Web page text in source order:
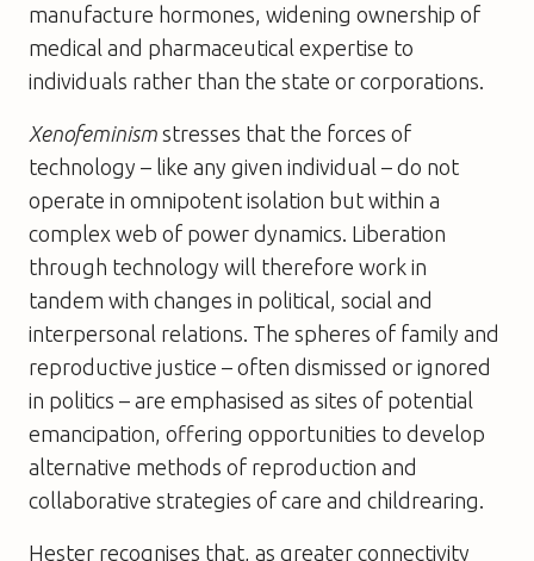
manufacture hormones, widening ownership of
medical and pharmaceutical expertise to
individuals rather than the state or corporations.
Xenofeminism stresses that the forces of
technology – like any given individual – do not
operate in omnipotent isolation but within a
complex web of power dynamics. Liberation
through technology will therefore work in
tandem with changes in political, social and
interpersonal relations. The spheres of family and
reproductive justice – often dismissed or ignored
in politics – are emphasised as sites of potential
emancipation, offering opportunities to develop
alternative methods of reproduction and
collaborative strategies of care and childrearing.
Hester recognises that, as greater connectivity